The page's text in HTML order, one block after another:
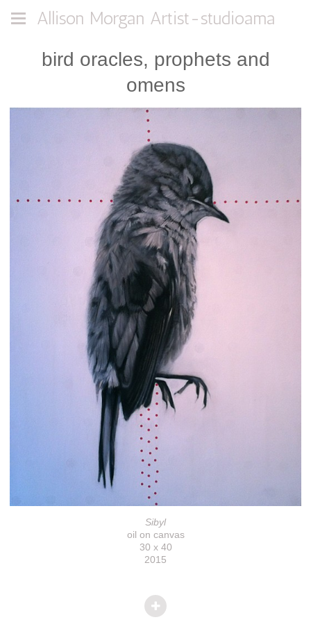
Allison Morgan Artist-studioama
bird oracles, prophets and
omens
Sibyl
oil on canvas
30 x 40
2015